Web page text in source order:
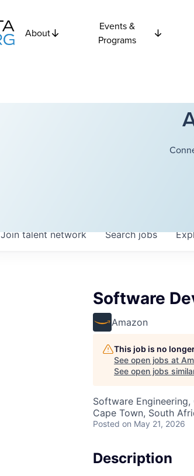
About
Events &
Programs
Searchjobs
Join talent network
Software
Amazon
This job is no
See open jobs at
See open jobs
Software
Cape Town, South
Posted on May 21, 2026
Description